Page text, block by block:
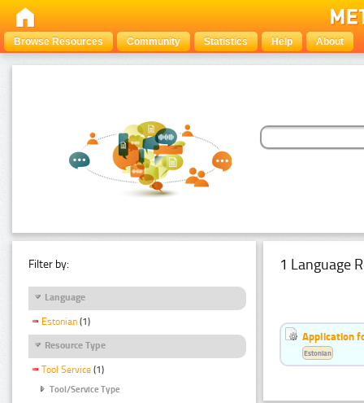
Browse Resources Community Statistics Help About
Filter by:
Language
Estonian (1)
Resource Type
Tool Service (1)
Tool/Service Type
1 Language
Application
Estonian